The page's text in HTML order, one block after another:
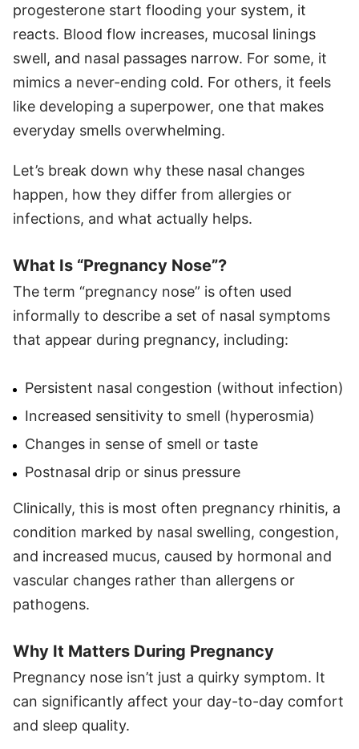
progesterone start flooding your system, it
reacts. Blood flow increases, mucosal linings
swell, and nasal passages narrow. For some, it
mimics a never-ending cold. For others, it feels
like developing a superpower, one that makes
everyday smells overwhelming.
Let’s break down why these nasal changes
happen, how they differ from allergies or
infections, and what actually helps.
What Is “Pregnancy Nose”?
The term “pregnancy nose” is often used
informally to describe a set of nasal symptoms
that appear during pregnancy, including:
Persistent nasal congestion (without infection)
Increased sensitivity to smell (hyperosmia)
Changes in sense of smell or taste
Postnasal drip or sinus pressure
Clinically, this is most often pregnancy rhinitis, a
condition marked by nasal swelling, congestion,
and increased mucus, caused by hormonal and
vascular changes rather than allergens or
pathogens.
Why It Matters During Pregnancy
Pregnancy nose isn’t just a quirky symptom. It
can significantly affect your day-to-day comfort
and sleep quality.